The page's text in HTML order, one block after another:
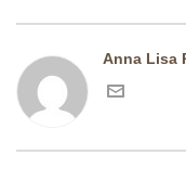
Anna Lisa